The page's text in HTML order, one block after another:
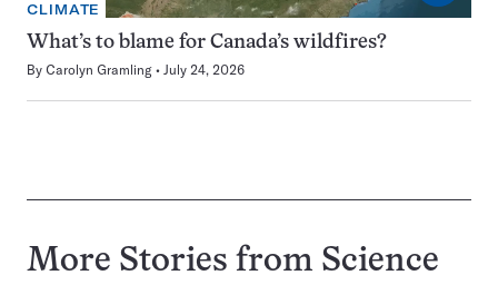
CLIMATE
What’s to blame for Canada’s wildfires?
By Carolyn Gramling July 24, 2026
More Stories from Science